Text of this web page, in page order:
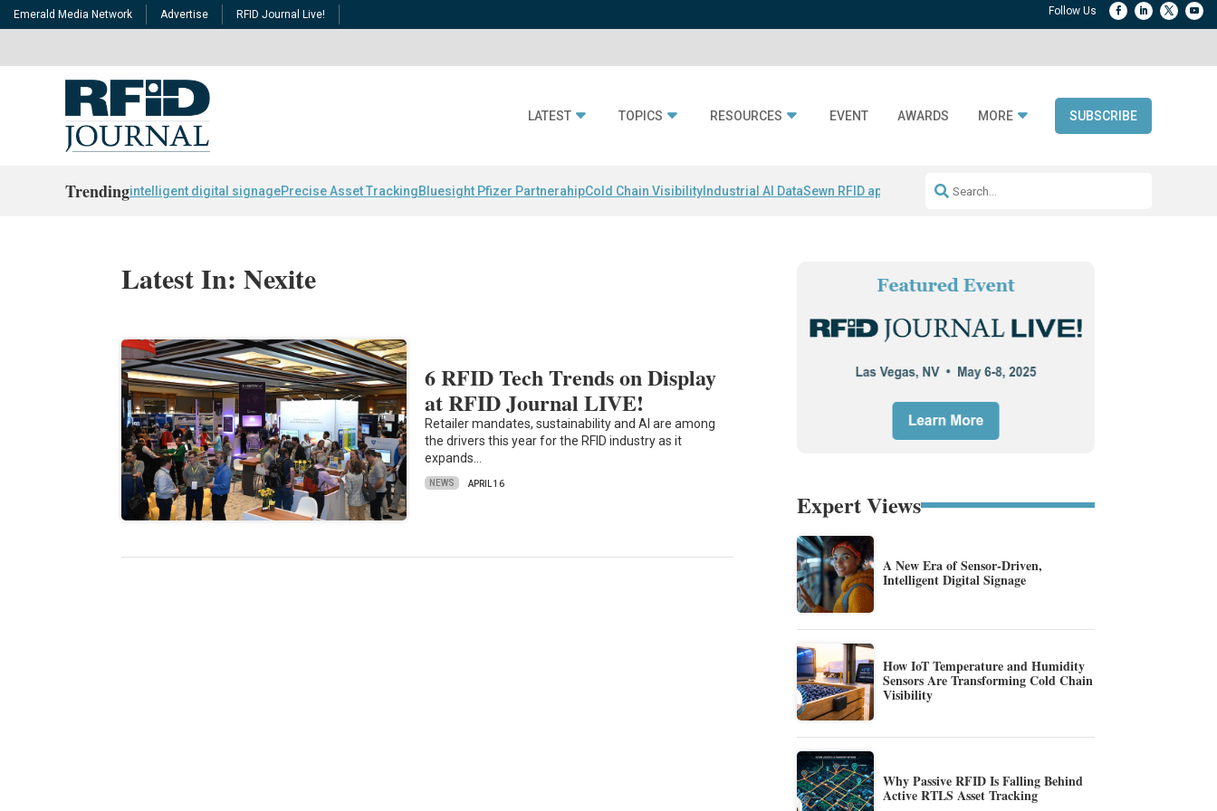
Emerald Media Network Advertise RFID Journal Live!
LATEST TOPICS RESOURCES EVENT AWARDS MORE SUBSCRIBE
Trendingintelligent digital signagePrecise Asset TrackingBluesight Pfizer PartnerahipCold Chain Visibility Industrial AI DataSewn RFID apparel Accelerate DPP Adoption
Latest In: Nexite
6 RFID Tech Trends on Display
at RFID Journal LIVE!
Retailer mandates, sustainability and AI are among
the drivers this year for the RFID industry as it
expands…
NEWS APRIL 16
Expert Views
A New Era of Sensor-Driven,
Intelligent Digital Signage
How IoT Temperature and Humidity
Sensors Are Transforming Cold Chain
Visibility
Why Passive RFID Is Falling Behind
Active RTLS Asset Tracking